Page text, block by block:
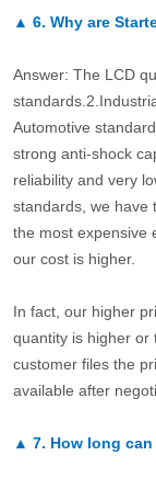
▲ 6. Why are
Answer: The LCD
Automotive
strong anti-shock
reliability and very
standards, we have
the most expensive
our cost is higher.
In fact, our higher
quantity is higher or
customer files the
available after
▲ 7. How long